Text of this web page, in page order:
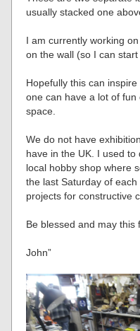
usually stacked one
I am currently working
on the wall (so I can
Hopefully this can
one can have a lot of
space.
We do not have
have in the UK. I used
local hobby shop where
the last Saturday of
projects for constructive
Be blessed and may this
John”